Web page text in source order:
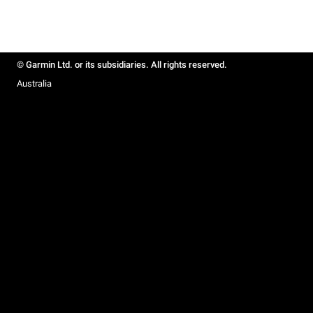
© Garmin Ltd. or its subsidiaries. All rights reserved.
Australia